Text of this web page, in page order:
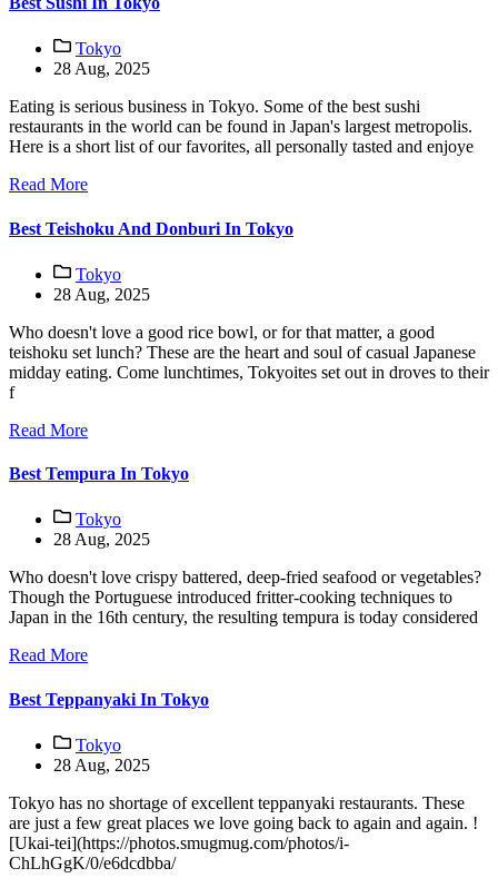
Tokyo
28 Aug, 2025
Eating is serious business in Tokyo. Some of the best sushi
restaurants in the world can be found in Japan's largest metropolis.
Here is a short list of our favorites, all personally tasted and enjoye
Read More
Best Teishoku And Donburi In Tokyo
Tokyo
28 Aug, 2025
Who doesn't love a good rice bowl, or for that matter, a good
teishoku set lunch? These are the heart and soul of casual Japanese
midday eating. Come lunchtimes, Tokyoites set out in droves to their
f
Read More
Best Tempura In Tokyo
Tokyo
28 Aug, 2025
Who doesn't love crispy battered, deep-fried seafood or vegetables?
Though the Portuguese introduced fritter-cooking techniques to
Japan in the 16th century, the resulting tempura is today considered
Read More
Best Teppanyaki In Tokyo
Tokyo
28 Aug, 2025
Tokyo has no shortage of excellent teppanyaki restaurants. These
are just a few great places we love going back to again and again. !
[Ukai-tei](https://photos.smugmug.com/photos/i-
ChLhGgK/0/e6dcdbba/